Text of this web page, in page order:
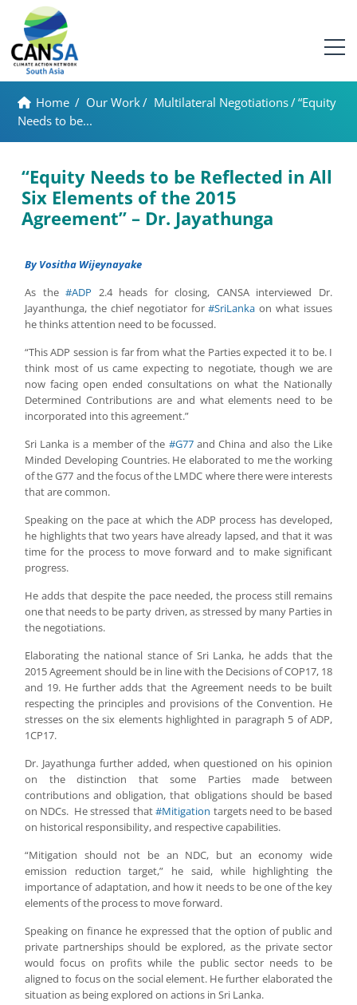
Home / Our Work/ Multilateral Negotiations/“Equity
Needs to be...
“Equity Needs to be Reflected in All
Six Elements of the 2015
Agreement” – Dr. Jayathunga
By Vositha Wijeynayake
As the#ADP 2.4 heads for closing, CANSA interviewed Dr.
Jayanthunga, the chief negotiator for#SriLankaon what issues
he thinks attention need to be focussed.
“This ADP session is far from what the Parties expected it to be. I
think most of us came expecting to negotiate, though we are
now facing open ended consultations on what the Nationally
Determined Contributions are and what elements need to be
incorporated into this agreement.”
Sri Lanka is a member of the #G77and China and also the Like
Minded Developing Countries. He elaborated to me the working
of the G77 and the focus of the LMDC where there were interests
that are common.
Speaking on the pace at which the ADP process has developed,
he highlights that two years have already lapsed, and that it was
time for the process to move forward and to make significant
progress.
He adds that despite the pace needed, the process still remains
one that needs to be party driven, as stressed by many Parties in
the negotiations.
Elaborating the national stance of Sri Lanka, he adds that the
2015 Agreement should be in line with the Decisions of COP17, 18
and 19. He further adds that the Agreement needs to be built
respecting the principles and provisions of the Convention. He
stresses on the six elements highlighted in paragraph 5 of ADP,
1CP17.
Dr. Jayathunga further added, when questioned on his opinion
on the distinction that some Parties made between
contributions and obligation, that obligations should be based
on NDCs. He stressed that#Mitigation targets need to be based
on historical responsibility, and respective capabilities.
“Mitigation should not be an NDC, but an economy wide
emission reduction target,” he said, while highlighting the
importance of adaptation, and how it needs to be one of the key
elements of the process to move forward.
Speaking on finance he expressed that the option of public and
private partnerships should be explored, as the private sector
would focus on profits while the public sector needs to be
aligned to focus on the social element. He further elaborated the
situation as being explored on actions in Sri Lanka.